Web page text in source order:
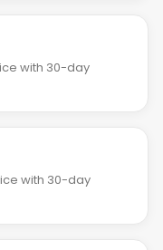
with 30-day
with 30-day